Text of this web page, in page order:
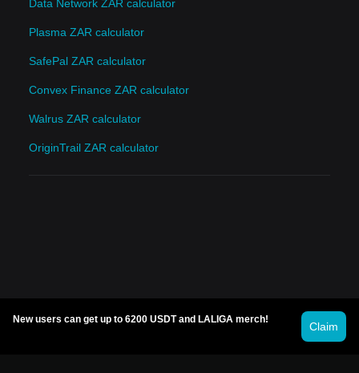
Data Network ZAR calculator
Plasma ZAR calculator
SafePal ZAR calculator
Convex Finance ZAR calculator
Walrus ZAR calculator
OriginTrail ZAR calculator
New users can get up to 6200 USDT and LALIGA merch!
Claim